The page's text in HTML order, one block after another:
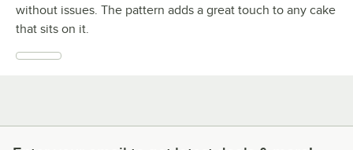
without issues. The pattern adds a great touch to any cake
that sits on it.